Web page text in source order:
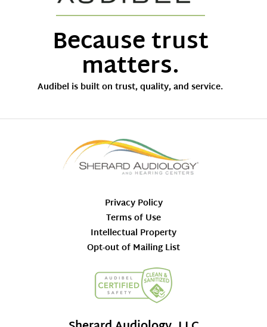
Because trust
matters.
Audibel is built on trust, quality, and service.
Privacy Policy
Terms of Use
Intellectual Property
Opt-out of Mailing List